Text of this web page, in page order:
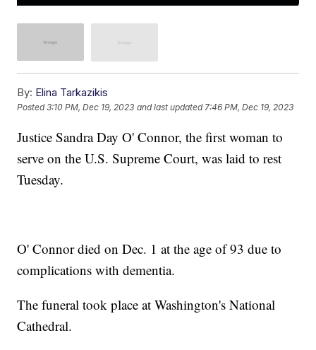
By: Elina Tarkazikis
Posted3:10 PM, Dec 19, 2023 and last updated 7:46 PM, Dec 19, 2023
Justice Sandra Day O' Connor, the first woman to
serve on the U.S. Supreme Court, was laid to rest
Tuesday.
O' Connor died on Dec. 1 at the age of 93 due to
complications with dementia.
The funeral took place at Washington's National
Cathedral.